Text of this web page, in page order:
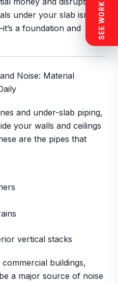
under your slab isn’t
a foundation and
Noise: Material
and under-slab piping,
your walls and ceilings
are the pipes that
vertical stacks
buildings,
a major source of noise